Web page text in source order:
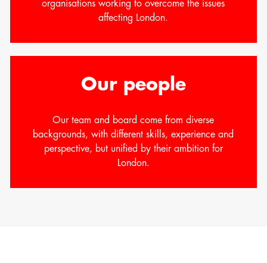
organisations working to overcome the issues
affecting London.
Our people
Our team and board come from diverse
backgrounds, with different skills, experience and
perspective, but unified by their ambition for
London.